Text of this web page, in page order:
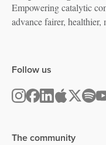
Empowering catalytic
advance fairer, healthier,
The community
Follow us